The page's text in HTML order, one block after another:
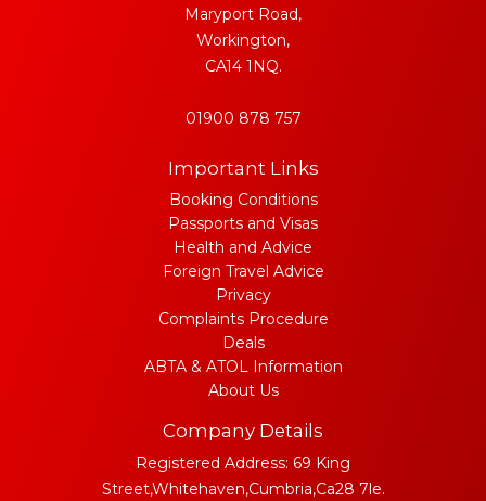
Maryport Road,
Workington,
CA14 1NQ.
01900 878 757
Important Links
Booking Conditions
Passports and Visas
Health and Advice
Foreign Travel Advice
Privacy
Complaints Procedure
Deals
ABTA & ATOL Information
About Us
Company Details
Registered Address: 69 King
Street,Whitehaven,Cumbria,Ca28 7le.